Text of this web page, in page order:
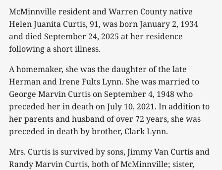
McMinnville resident and Warren County native
Helen Juanita Curtis, 91, was born January 2, 1934
and died September 24, 2025 at her residence
following a short illness.
A homemaker, she was the daughter of the late
Herman and Irene Fults Lynn. She was married to
George Marvin Curtis on September 4, 1948 who
preceded her in death on July 10, 2021. In addition to
her parents and husband of over 72 years, she was
preceded in death by brother, Clark Lynn.
Mrs. Curtis is survived by sons, Jimmy Van Curtis and
Randy Marvin Curtis, both of McMinnville; sister,